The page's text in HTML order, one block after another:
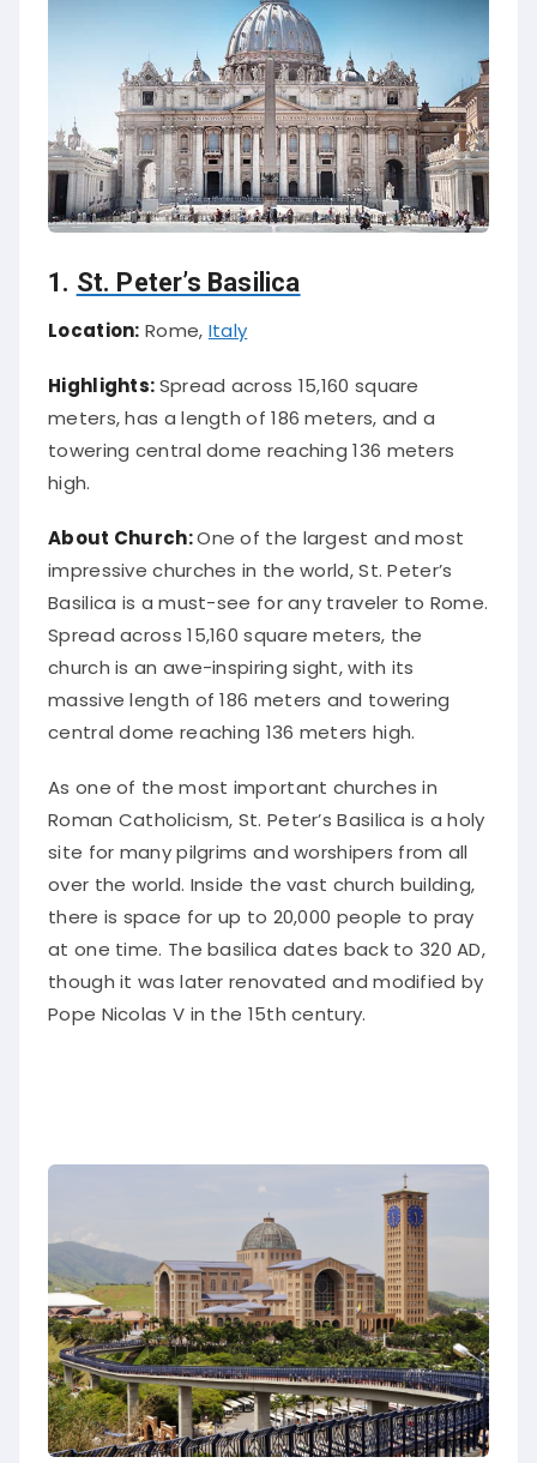
1. St. Peter’s Basilica
Location: Rome, Italy
Highlights:Spread across 15,160 square
meters, has a length of 186 meters, and a
towering central dome reaching 136 meters
high.
About Church:One of the largest and most
impressive churches in the world, St. Peter’s
Basilica is a must-see for any traveler to Rome.
Spread across 15,160 square meters, the
church is an awe-inspiring sight, with its
massive length of 186 meters and towering
central dome reaching 136 meters high.
As one of the most important churches in
Roman Catholicism, St. Peter’s Basilica is a holy
site for many pilgrims and worshipers from all
over the world. Inside the vast church building,
there is space for up to 20,000 people to pray
at one time. The basilica dates back to 320 AD,
though it was later renovated and modified by
Pope Nicolas V in the 15th century.